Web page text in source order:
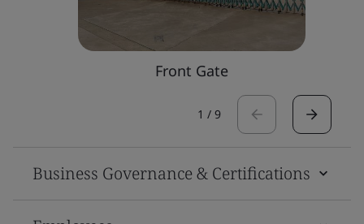
Front Gate
1 / 9
Business Governance & Certifications